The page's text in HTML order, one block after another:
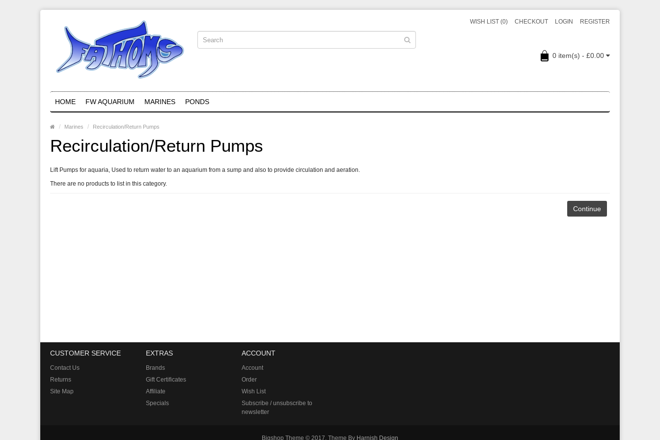
LOGIN REGISTER
WISH LIST (0) CHECKOUT
0 item(s) - £0.00
HOME FW AQUARIUM MARINES PONDS
Marines Recirculation/Return Pumps
Recirculation/Return Pumps
Lift Pumps for aquaria, Used to return water to an aquarium from a sump and also to provide circulation and aeration.
There are no products to list in this category.
Continue
CUSTOMER SERVICE
Contact Us
Returns
Site Map
EXTRAS
Brands
Gift Certificates
Affiliate
Specials
ACCOUNT
Account
Order
Wish List
Subscribe / unsubscribe to
newsletter
Bigshop Theme © 2017, Theme By Harnish Design